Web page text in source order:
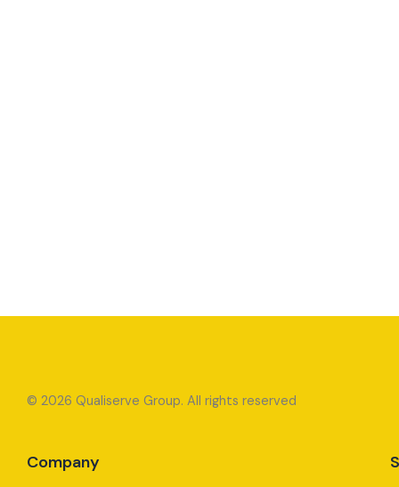
© 2026 Qualiserve Group. All rights reserved
Company